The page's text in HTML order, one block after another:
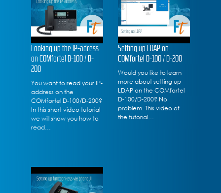
Looking up the IP-adress
on COMfortel D-100 / D-
200
You want to read your IP-
address on the
COMfortel D-100/D-200?
In this short video tutorial
we will show you how to
read…
Setting up LDAP on
COMfortel D-100 / D-200
Would you like to learn
more about setting up
LDAP on the COMfortel
D-100/D-200? No
problem. This video of
the tutorial…